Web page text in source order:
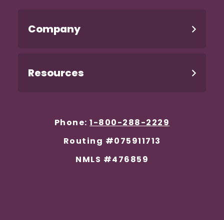
Company
Resources
Phone:1-800-288-2229
Routing #075911713
NMLS #476859